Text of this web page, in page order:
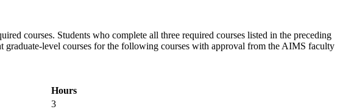
courses. Students who complete all three required courses listed in the preceding
graduate-level courses for the following courses with approval from the AIMS faculty
Hours
3